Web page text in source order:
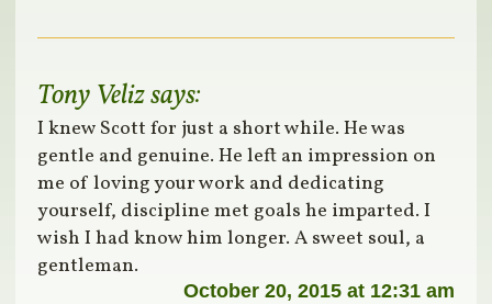
Tony Velizsays:
I knew Scott for just a short while. He was
gentle and genuine. He left an impression on
me of loving your work and dedicating
yourself, discipline met goals he imparted. I
wish I had know him longer. A sweet soul, a
gentleman.
October 20, 2015 at 12:31 am